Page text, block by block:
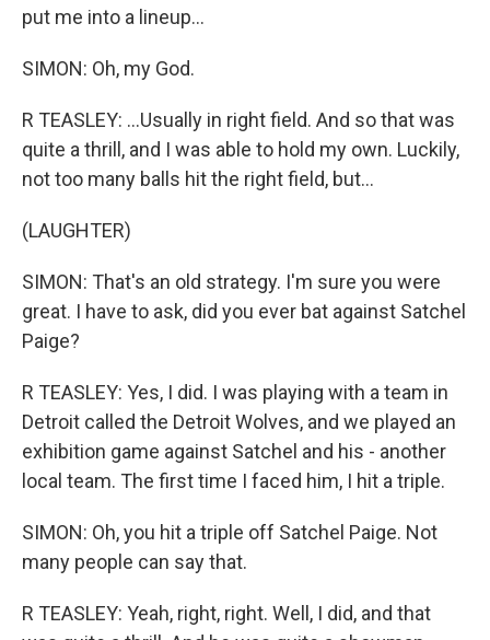
put me into a lineup...
SIMON: Oh, my God.
R TEASLEY: ...Usually in right field. And so that was
quite a thrill, and I was able to hold my own. Luckily,
not too many balls hit the right field, but...
(LAUGHTER)
SIMON: That's an old strategy. I'm sure you were
great. I have to ask, did you ever bat against Satchel
Paige?
R TEASLEY: Yes, I did. I was playing with a team in
Detroit called the Detroit Wolves, and we played an
exhibition game against Satchel and his - another
local team. The first time I faced him, I hit a triple.
SIMON: Oh, you hit a triple off Satchel Paige. Not
many people can say that.
R TEASLEY: Yeah, right, right. Well, I did, and that